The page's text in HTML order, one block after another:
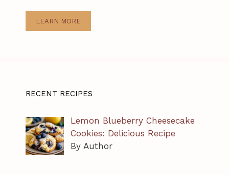
LEARN MORE
RECENT RECIPES
Lemon Blueberry Cheesecake
Cookies: Delicious Recipe
By Author